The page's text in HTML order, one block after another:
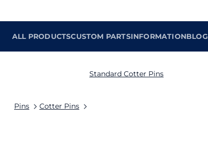
ALL PRODUCTSCUSTOM PARTSINFORMATIONBLOG
Pins Cotter Pins
Standard Cotter Pins